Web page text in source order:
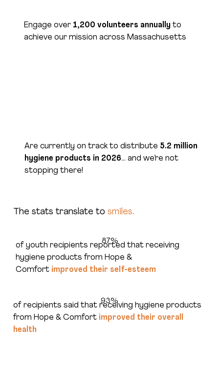
Engage over 1,200 volunteers annually to
achieve our mission across Massachusetts
Are currently on track to distribute 5.2 million
hygiene products in 2026… and we’re not
stopping there!
The stats translate tosmiles.
87%
of youth recipients reported that receiving
hygiene products from Hope &
Comfort improved their self-esteem
93%
of recipients said that receiving hygiene products
from Hope & Comfort improved their overall
health